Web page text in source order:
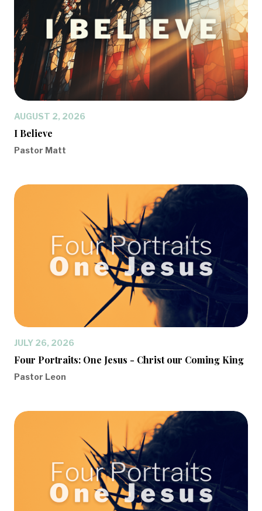
AUGUST 2, 2026
I Believe
Pastor Matt
JULY 26, 2026
Four Portraits: One Jesus - Christ our Coming King
Pastor Leon